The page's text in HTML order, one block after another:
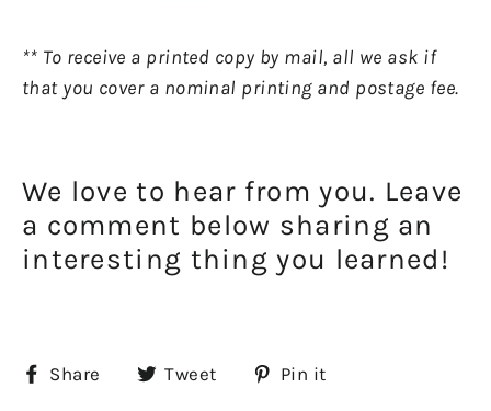
** To receive a printed copy by mail, all we ask if
that you cover a nominal printing and postage fee.
We love to hear from you. Leave
a comment below sharing an
interesting thing you learned!
Share
ShareTweet
TweetPin it